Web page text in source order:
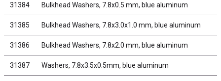
31384 Bulkhead Washers, 7.8x0.5 mm, blue aluminum
31385 Bulkhead Washers, 7.8x3.0x1.0 mm, blue aluminum
31386 Bulkhead Washers, 7.8x2.0 mm, blue aluminum
31387 Washers, 7.8x3.5x0.5mm, blue aluminum